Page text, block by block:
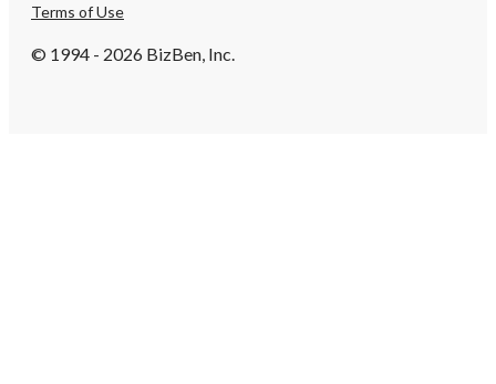
Terms of Use
© 1994 - 2026 BizBen, Inc.